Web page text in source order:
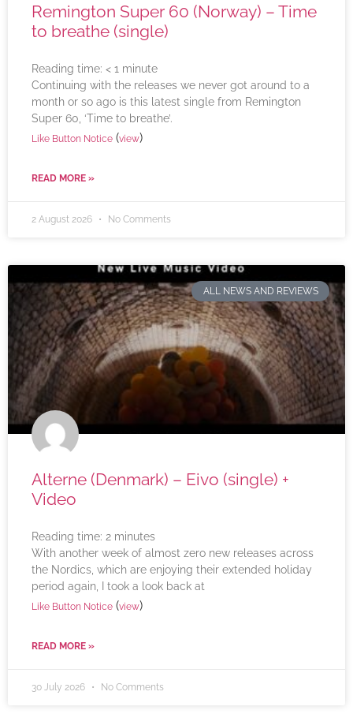
Remington Super 60 (Norway) – Time
to breathe (single)
Reading time: < 1 minute
Continuing with the releases we never got around to a
month or so ago is this latest single from Remington
Super 60, ‘Time to breathe’.
Like Button Notice (view)
READ MORE »
2 August 2026 No Comments
ALL NEWS AND REVIEWS
Alterne (Denmark) – Eivo (single) +
Video
Reading time: 2 minutes
With another week of almost zero new releases across
the Nordics, which are enjoying their extended holiday
period again, I took a look back at
Like Button Notice (view)
READ MORE »
30 July 2026 No Comments